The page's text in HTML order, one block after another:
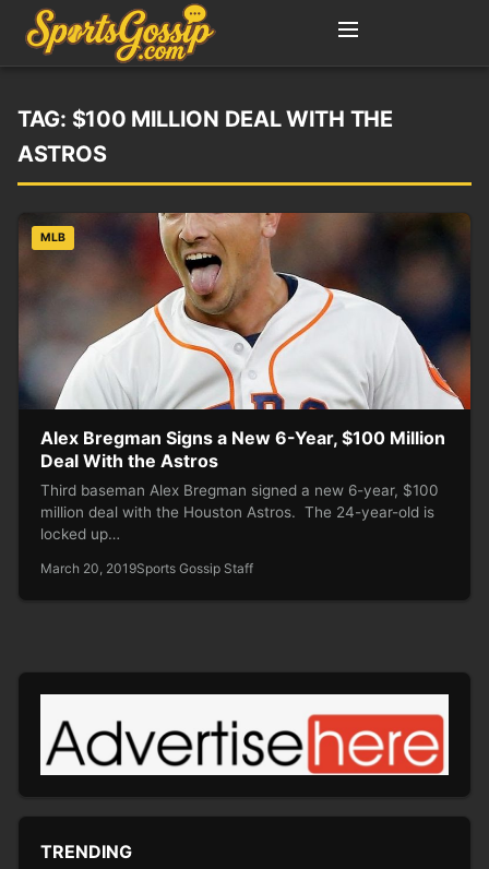
TAG: $100 MILLION DEAL WITH THE
ASTROS
MLB
Alex Bregman Signs a New 6-Year, $100 Million
Deal With the Astros
Third baseman Alex Bregman signed a new 6-year, $100
million deal with the Houston Astros. The 24-year-old is
locked up…
March 20, 2019Sports Gossip Staff
TRENDING